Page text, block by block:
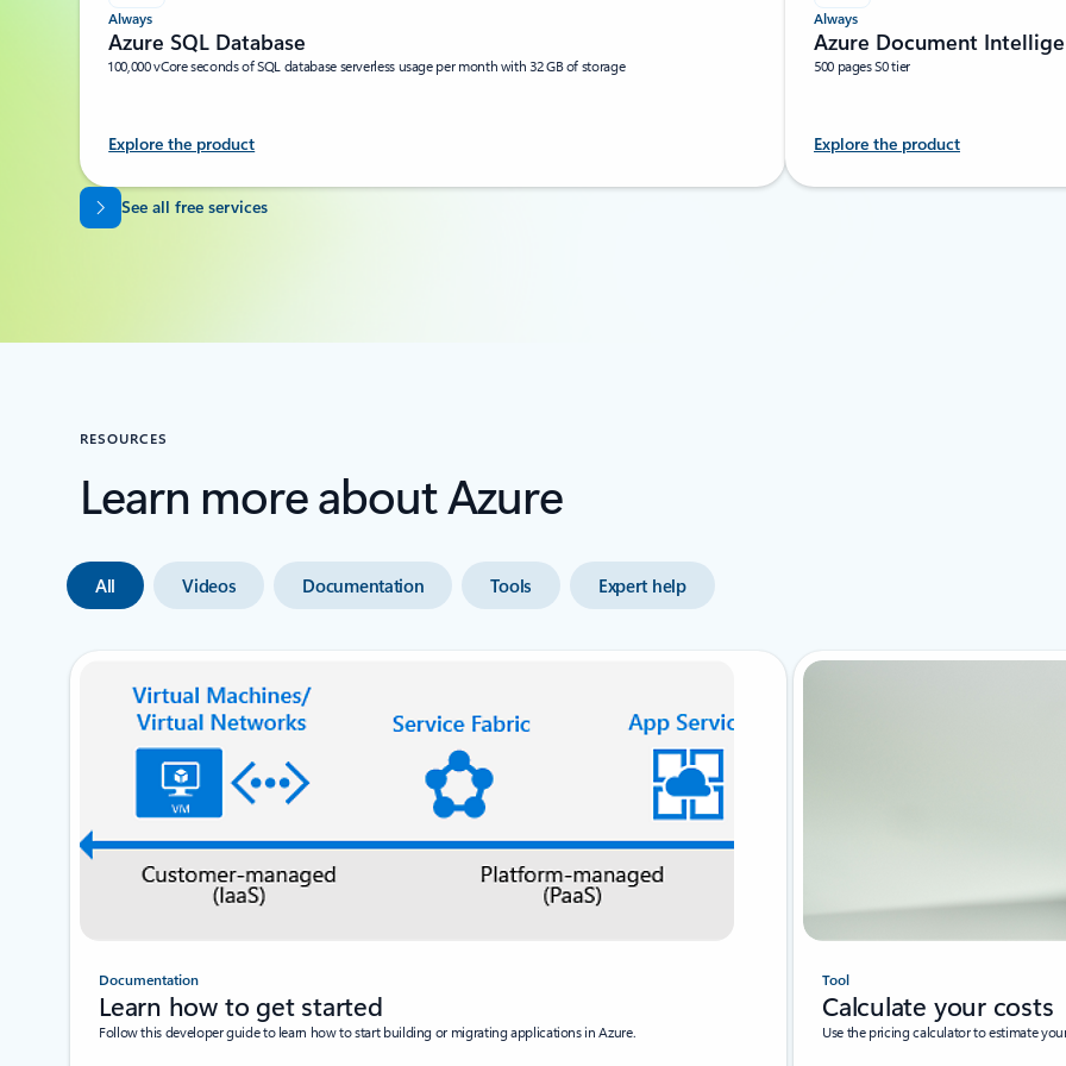
Always
Azure SQL Database
100,000 vCore seconds of SQL database serverless usage per month with 32 GB of storage
Explore the product
Always
Azure Document
500 pages S0 tier
Explore the product
Back to tabs
See all free services
RESOURCES
Learn more about Azure
All Videos Documentation Tools Expert help
Documentation
Learn how to get started
Follow this developer guide to learn how to start building or migrating applications in Azure.
Tool
Calculate your costs
Use the pricing calculator to estimate